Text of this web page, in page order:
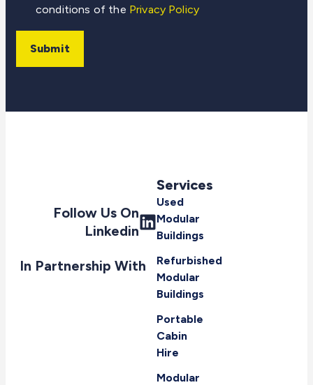
conditions of the Privacy Policy
Submit
Follow Us On
Linkedin
In Partnership With
Services
Used
Modular
Buildings
Refurbished
Modular
Buildings
Portable
Cabin
Hire
Modular